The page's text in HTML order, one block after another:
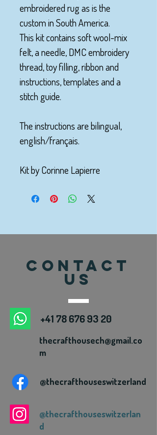
embroidered rug as is the
custom in South America.
This kit contains soft wool-mix
felt, a needle, DMC embroidery
thread, toy filling, ribbon and
instructions, templates and a
stitch guide.
The instructions are bilingual,
english/français.
Kit by Corinne Lapierre
CONTACT
US
+41 78 676 93 20
thecrafthousech@gmail.co
m
@thecrafthouseswitzerland
@thecrafthouseswitzerlan
d